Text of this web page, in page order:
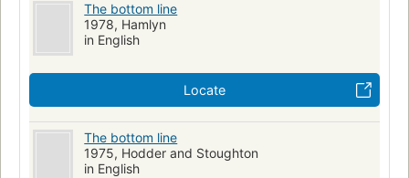
The bottom line
1978, Hamlyn
in English
Locate
The bottom line
1975, Hodder and Stoughton
in English